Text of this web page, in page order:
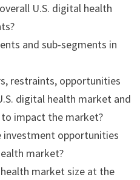
U.S. digital health
and sub-segments in
restraints, opportunities
digital health market and
impact the market?
opportunities
market?
market size at the